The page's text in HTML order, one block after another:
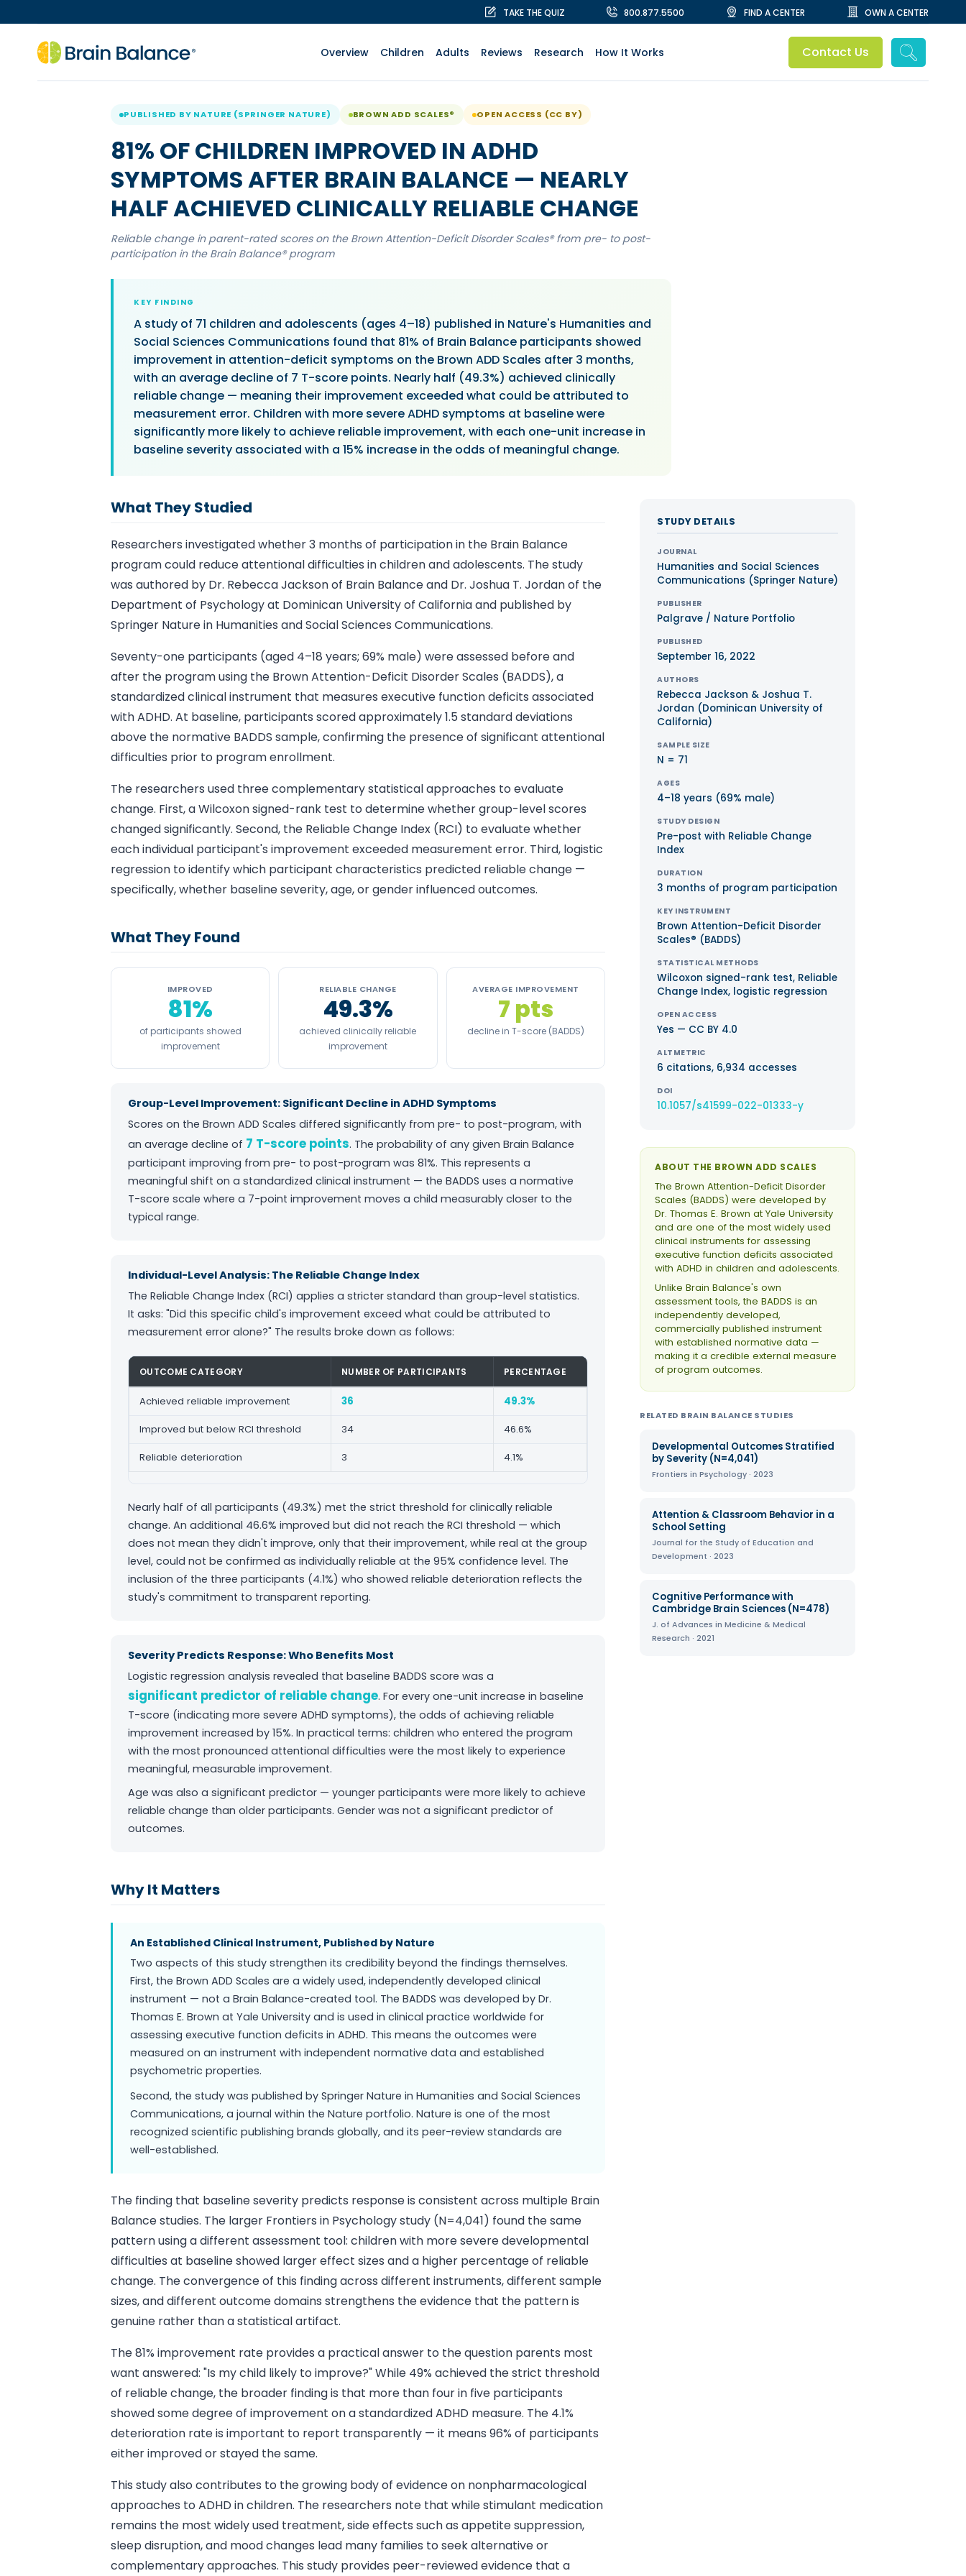
TAKE THE QUIZ 800.877.5500 FIND A CENTER OWN A CENTER
Overview Children Adults Reviews Research How It Works Contact Us
PUBLISHED BY NATURE (SPRINGER NATURE) BROWN ADD SCALES® OPEN ACCESS (CC BY)
81% OF CHILDREN IMPROVED IN ADHD
SYMPTOMS AFTER BRAIN BALANCE — NEARLY
HALF ACHIEVED CLINICALLY RELIABLE CHANGE
Reliable change in parent-rated scores on the Brown Attention-Deficit Disorder Scales® from pre- to post-
participation in the Brain Balance® program
KEY FINDING
A study of 71 children and adolescents (ages 4–18) published in Nature's Humanities and
Social Sciences Communications found that 81% of Brain Balance participants showed
improvement in attention-deficit symptoms on the Brown ADD Scales after 3 months,
with an average decline of 7 T-score points. Nearly half (49.3%) achieved clinically
reliable change — meaning their improvement exceeded what could be attributed to
measurement error. Children with more severe ADHD symptoms at baseline were
significantly more likely to achieve reliable improvement, with each one-unit increase in
baseline severity associated with a 15% increase in the odds of meaningful change.
What They Studied
Researchers investigated whether 3 months of participation in the Brain Balance
program could reduce attentional difficulties in children and adolescents. The study
was authored by Dr. Rebecca Jackson of Brain Balance and Dr. Joshua T. Jordan of the
Department of Psychology at Dominican University of California and published by
Springer Nature in Humanities and Social Sciences Communications.
Seventy-one participants (aged 4–18 years; 69% male) were assessed before and
after the program using the Brown Attention-Deficit Disorder Scales (BADDS), a
standardized clinical instrument that measures executive function deficits associated
with ADHD. At baseline, participants scored approximately 1.5 standard deviations
above the normative BADDS sample, confirming the presence of significant attentional
difficulties prior to program enrollment.
The researchers used three complementary statistical approaches to evaluate
change. First, a Wilcoxon signed-rank test to determine whether group-level scores
changed significantly. Second, the Reliable Change Index (RCI) to evaluate whether
each individual participant's improvement exceeded measurement error. Third, logistic
regression to identify which participant characteristics predicted reliable change —
specifically, whether baseline severity, age, or gender influenced outcomes.
What They Found
IMPROVED
81%
of participants showed
improvement
RELIABLE CHANGE
49.3%
achieved clinically reliable
improvement
AVERAGE IMPROVEMENT
7 pts
decline in T-score (BADDS)
Group-Level Improvement: Significant Decline in ADHD Symptoms
Scores on the Brown ADD Scales differed significantly from pre- to post-program, with
an average decline of 7 T-score points. The probability of any given Brain Balance
participant improving from pre- to post-program was 81%. This represents a
meaningful shift on a standardized clinical instrument — the BADDS uses a normative
T-score scale where a 7-point improvement moves a child measurably closer to the
typical range.
Individual-Level Analysis: The Reliable Change Index
The Reliable Change Index (RCI) applies a stricter standard than group-level statistics.
It asks: "Did this specific child's improvement exceed what could be attributed to
measurement error alone?" The results broke down as follows:
OUTCOME CATEGORY NUMBER OF PARTICIPANTS PERCENTAGE
Achieved reliable improvement 36 49.3%
Improved but below RCI threshold 34 46.6%
Reliable deterioration 3 4.1%
Nearly half of all participants (49.3%) met the strict threshold for clinically reliable
change. An additional 46.6% improved but did not reach the RCI threshold — which
does not mean they didn't improve, only that their improvement, while real at the group
level, could not be confirmed as individually reliable at the 95% confidence level. The
inclusion of the three participants (4.1%) who showed reliable deterioration reflects the
study's commitment to transparent reporting.
Severity Predicts Response: Who Benefits Most
Logistic regression analysis revealed that baseline BADDS score was a
significant predictor of reliable change. For every one-unit increase in baseline
T-score (indicating more severe ADHD symptoms), the odds of achieving reliable
improvement increased by 15%. In practical terms: children who entered the program
with the most pronounced attentional difficulties were the most likely to experience
meaningful, measurable improvement.
Age was also a significant predictor — younger participants were more likely to achieve
reliable change than older participants. Gender was not a significant predictor of
outcomes.
Why It Matters
An Established Clinical Instrument, Published by Nature
Two aspects of this study strengthen its credibility beyond the findings themselves.
First, the Brown ADD Scales are a widely used, independently developed clinical
instrument — not a Brain Balance-created tool. The BADDS was developed by Dr.
Thomas E. Brown at Yale University and is used in clinical practice worldwide for
assessing executive function deficits in ADHD. This means the outcomes were
measured on an instrument with independent normative data and established
psychometric properties.
Second, the study was published by Springer Nature in Humanities and Social Sciences
Communications, a journal within the Nature portfolio. Nature is one of the most
recognized scientific publishing brands globally, and its peer-review standards are
well-established.
The finding that baseline severity predicts response is consistent across multiple Brain
Balance studies. The larger Frontiers in Psychology study (N=4,041) found the same
pattern using a different assessment tool: children with more severe developmental
difficulties at baseline showed larger effect sizes and a higher percentage of reliable
change. The convergence of this finding across different instruments, different sample
sizes, and different outcome domains strengthens the evidence that the pattern is
genuine rather than a statistical artifact.
The 81% improvement rate provides a practical answer to the question parents most
want answered: "Is my child likely to improve?" While 49% achieved the strict threshold
of reliable change, the broader finding is that more than four in five participants
showed some degree of improvement on a standardized ADHD measure. The 4.1%
deterioration rate is important to report transparently — it means 96% of participants
either improved or stayed the same.
This study also contributes to the growing body of evidence on nonpharmacological
approaches to ADHD in children. The researchers note that while stimulant medication
remains the most widely used treatment, side effects such as appetite suppression,
sleep disruption, and mood changes lead many families to seek alternative or
complementary approaches. This study provides peer-reviewed evidence that a
STUDY DETAILS
JOURNAL
Humanities and Social Sciences
Communications (Springer Nature)
PUBLISHER
Palgrave / Nature Portfolio
PUBLISHED
September 16, 2022
AUTHORS
Rebecca Jackson & Joshua T.
Jordan (Dominican University of
California)
SAMPLE SIZE
N = 71
AGES
4–18 years (69% male)
STUDY DESIGN
Pre-post with Reliable Change
Index
DURATION
3 months of program participation
KEY INSTRUMENT
Brown Attention-Deficit Disorder
Scales® (BADDS)
STATISTICAL METHODS
Wilcoxon signed-rank test, Reliable
Change Index, logistic regression
OPEN ACCESS
Yes — CC BY 4.0
ALTMETRIC
6 citations, 6,934 accesses
DOI
10.1057/s41599-022-01333-y
ABOUT THE BROWN ADD SCALES
The Brown Attention-Deficit Disorder
Scales (BADDS) were developed by
Dr. Thomas E. Brown at Yale University
and are one of the most widely used
clinical instruments for assessing
executive function deficits associated
with ADHD in children and adolescents.
Unlike Brain Balance's own
assessment tools, the BADDS is an
independently developed,
commercially published instrument
with established normative data —
making it a credible external measure
of program outcomes.
RELATED BRAIN BALANCE STUDIES
Developmental Outcomes Stratified
by Severity (N=4,041)
Frontiers in Psychology · 2023
Attention & Classroom Behavior in a
School Setting
Journal for the Study of Education and
Development · 2023
Cognitive Performance with
Cambridge Brain Sciences (N=478)
J. of Advances in Medicine & Medical
Research · 2021